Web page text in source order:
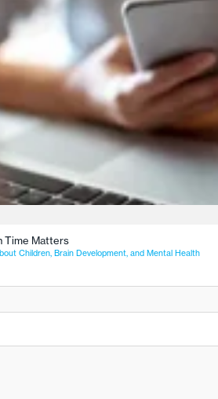
Time Matters
Children, Brain Development, and Mental Health